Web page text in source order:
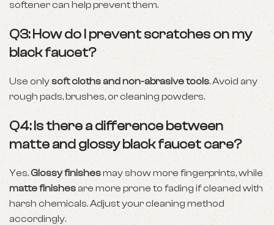
softener can help prevent them.
Q3: How do I prevent scratches on my
black faucet?
Use only soft cloths and non-abrasive tools. Avoid any
rough pads, brushes, or cleaning powders.
Q4: Is there a difference between
matte and glossy black faucet care?
Yes.Glossy finishesmay show more fingerprints, while
matte finishesare more prone to fading if cleaned with
harsh chemicals. Adjust your cleaning method
accordingly.